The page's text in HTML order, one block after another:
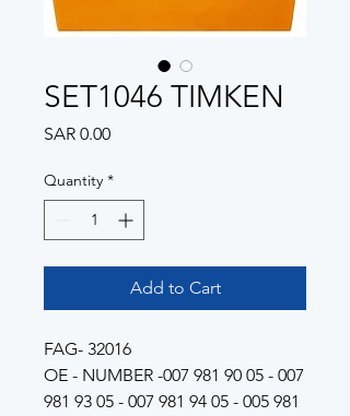
SET1046 TIMKEN
SAR 0.00Price
Quantity *
Add to Cart
FAG- 32016
OE - NUMBER -007 981 90 05 - 007
981 93 05 - 007 981 94 05 - 005 981